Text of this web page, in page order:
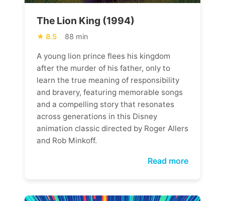
The Lion King (1994)
8.5 88 min
A young lion prince flees his kingdom
after the murder of his father, only to
learn the true meaning of responsibility
and bravery, featuring memorable songs
and a compelling story that resonates
across generations in this Disney
animation classic directed by Roger Allers
and Rob Minkoff.
Read more